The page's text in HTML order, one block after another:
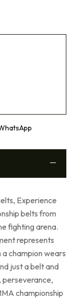
Experience
belts from
fighting arena.
represents
champion wears
just a belt and
championship